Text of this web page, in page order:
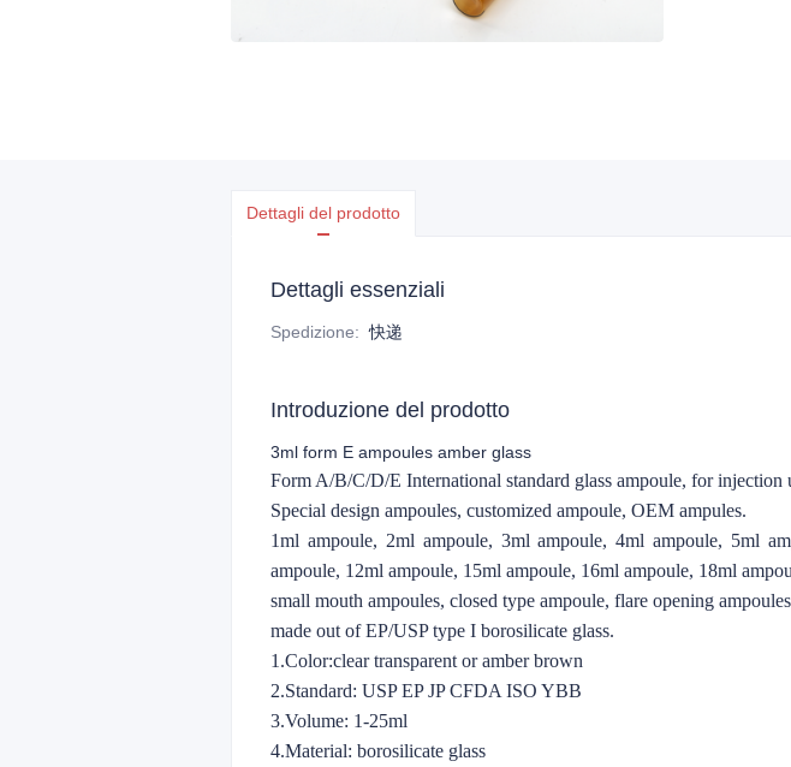
Dettagli del prodotto
Dettagli essenziali
Spedizione: 快递
Introduzione del prodotto
3ml form E ampoules amber glass
Form A/B/C/D/E International standard glass ampoule, for injection
Special design ampoules, customized ampoule, OEM ampules.
1ml ampoule, 2ml ampoule, 3ml ampoule, 4ml ampoule, 5ml
ampoule, 12ml ampoule, 15ml ampoule, 16ml ampoule, 18ml
small mouth ampoules, closed type ampoule, flare opening ampoules
made out of EP/USP type I borosilicate glass.
1.Color:clear transparent or amber brown
2.Standard: USP EP JP CFDA ISO YBB
3.Volume: 1-25ml
4.Material: borosilicate glass